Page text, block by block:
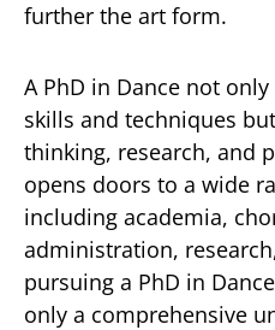
further the art form.
A PhD in Dance not only
skills and techniques
thinking, research, and
opens doors to a wide
including academia,
administration,
pursuing a PhD in
only a comprehensive